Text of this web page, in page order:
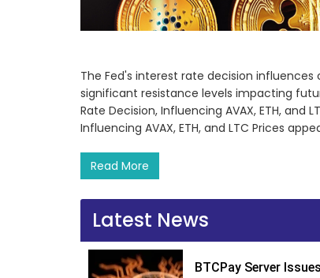
The Fed's interest rate decision
significant resistance levels impacting
Rate Decision, Influencing AVAX, ETH, and
Influencing AVAX, ETH, and LTC Prices
Read More
Latest News
BTCPay Server